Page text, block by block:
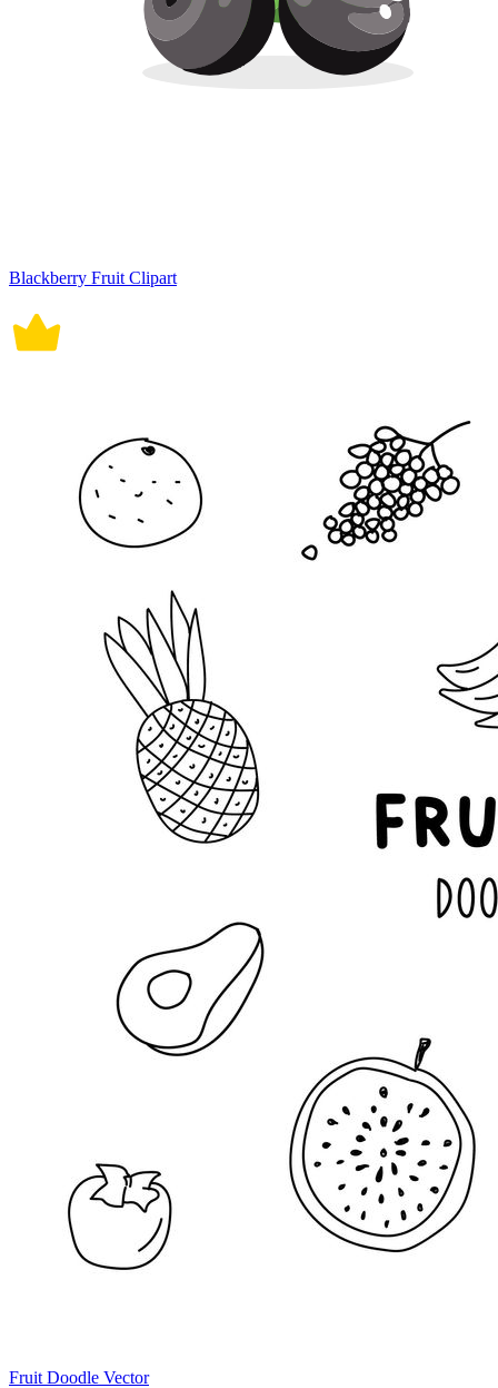
Blackberry Fruit Clipart
Fruit Doodle Vector